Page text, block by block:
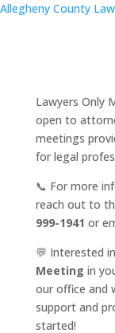
Allegheny County
Lawyers Only
open to
meetings
for legal
📞 For more
reach out to
999-1941 or
💬 Interested
Meeting in
our office and
support and
started!